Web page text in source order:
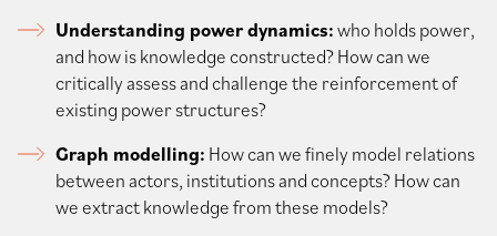
Understanding power dynamics:who holds power,
and how is knowledge constructed? How can we
critically assess and challenge the reinforcement of
existing power structures?
Graph modelling: How can we finely model relations
between actors, institutions and concepts? How can
we extract knowledge from these models?